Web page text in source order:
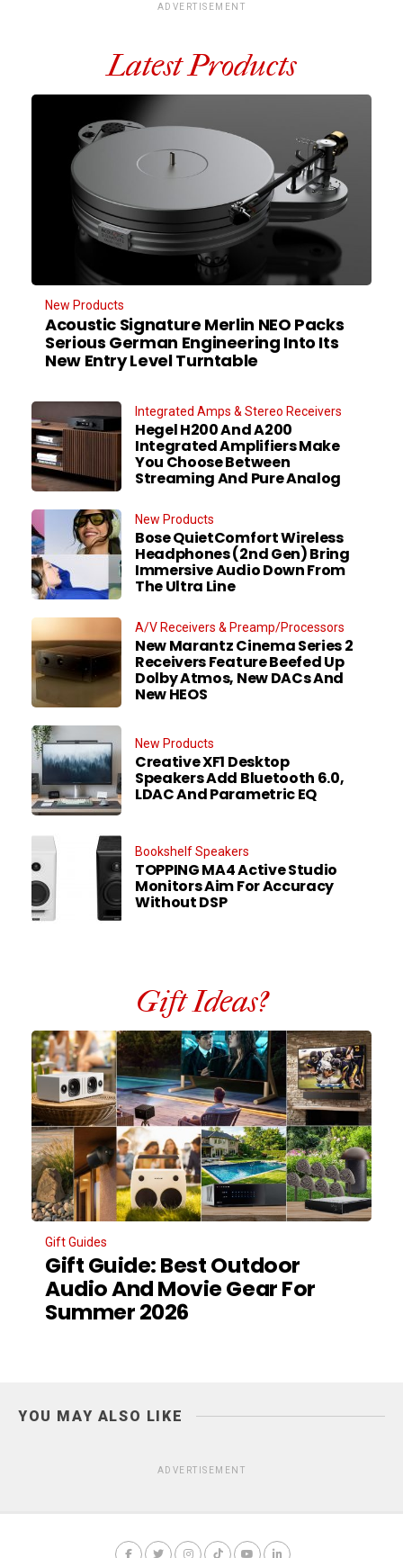
ADVERTISEMENT
Latest Products
New Products
Acoustic Signature Merlin NEO Packs
Serious German Engineering Into Its
New Entry Level Turntable
Integrated Amps & Stereo Receivers
Hegel H200 And A200
Integrated Amplifiers Make
You Choose Between
Streaming And Pure Analog
New Products
Bose QuietComfort Wireless
Headphones (2nd Gen) Bring
Immersive Audio Down From
The Ultra Line
A/V Receivers & Preamp/Processors
New Marantz Cinema Series 2
Receivers Feature Beefed Up
Dolby Atmos, New DACs And
New HEOS
New Products
Creative XF1 Desktop
Speakers Add Bluetooth 6.0,
LDAC And Parametric EQ
Bookshelf Speakers
TOPPING MA4 Active Studio
Monitors Aim For Accuracy
Without DSP
Gift Ideas?
Gift Guides
Gift Guide: Best Outdoor
Audio And Movie Gear For
Summer 2026
YOU MAY ALSO LIKE
ADVERTISEMENT